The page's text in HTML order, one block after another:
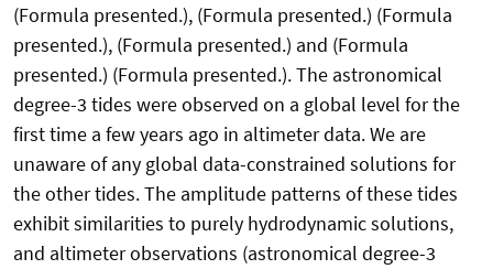
(Formula presented.), (Formula presented.) (Formula
presented.), (Formula presented.) and (Formula
presented.) (Formula presented.). The astronomical
degree-3 tides were observed on a global level for the
first time a few years ago in altimeter data. We are
unaware of any global data-constrained solutions for
the other tides. The amplitude patterns of these tides
exhibit similarities to purely hydrodynamic solutions,
and altimeter observations (astronomical degree-3